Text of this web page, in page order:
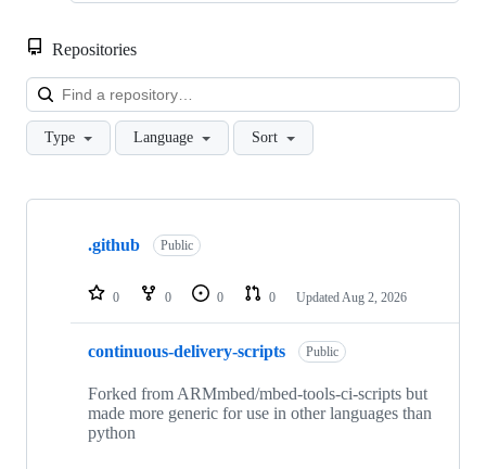
Repositories
Type Language Sort
Showing
repositories
.github Public
0 0 0 0 Updated Aug 2, 2026
continuous-delivery-scripts Public
Forked from ARMmbed/mbed-tools-ci-scripts but
made more generic for use in other languages than
python